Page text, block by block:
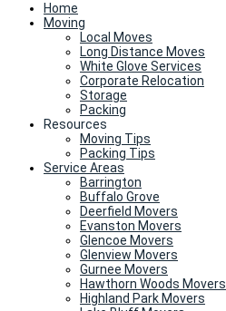
Home
Moving
Local Moves
Long Distance Moves
White Glove Services
Corporate Relocation
Storage
Packing
Resources
Moving Tips
Packing Tips
Service Areas
Barrington
Buffalo Grove
Deerfield Movers
Evanston Movers
Glencoe Movers
Glenview Movers
Gurnee Movers
Hawthorn Woods Movers
Highland Park Movers